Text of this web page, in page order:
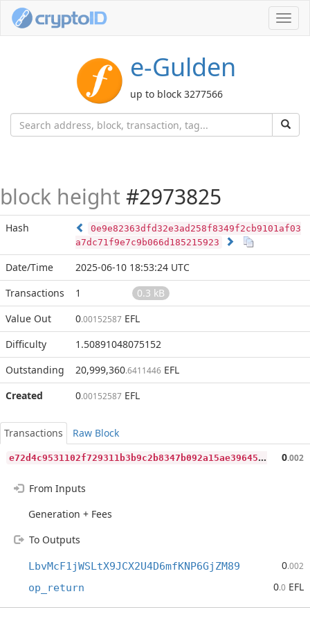
e-Gulden
up to block 3277566
block height #2973825
Hash
0e9e82363dfd32e3ad258f8349f2cb9101af03
a7dc71f9e7c9b066d185215923
Date/Time
2025-06-10 18:53:24 UTC
Transactions
1
0.3 kB
Value Out
0.00152587 EFL
Difficulty
1.50891048075152
Outstanding
20,999,360.6411446 EFL
Created
0.00152587 EFL
Transactions
Raw Block
e
72d4c9531102f729311b3b9c2b8347b092a15ae39645f4e6e79a526eae12fbf 0.002
From Inputs
Generation + Fees
To Outputs
LbvMcF1jWSLtX9JCX2U4D6mfKNP6GjZM89 0.002
op_return 0.0 EFL